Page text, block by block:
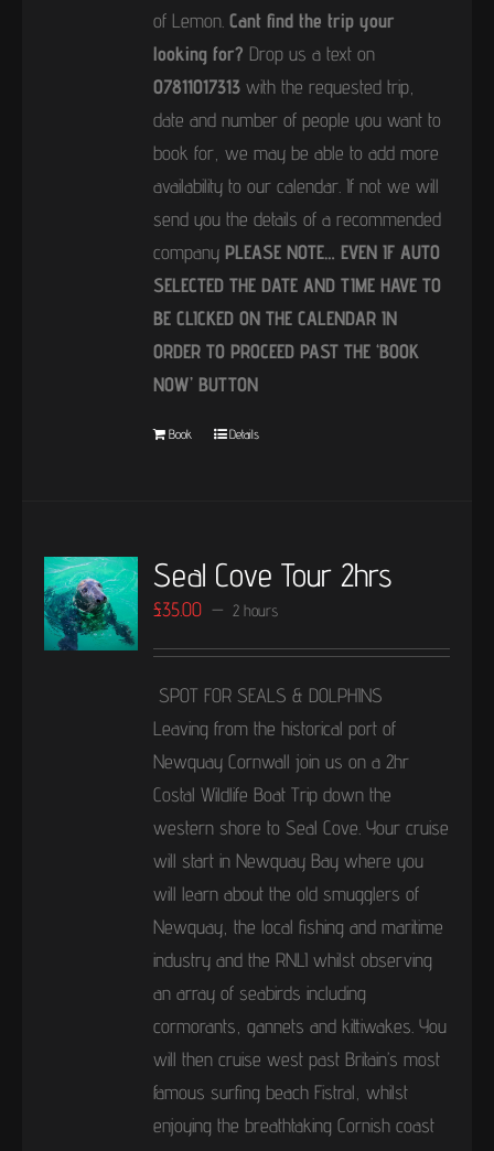
of Lemon.Cant find the trip your
looking for?Drop us a text on
07811017313 with the requested trip,
date and number of people you want to
book for, we may be able to add more
availability to our calendar. If not we will
send you the details of a recommended
companyPLEASE NOTE… EVEN IF AUTO
SELECTED THE DATE AND TIME HAVE TO
BE CLICKED ON THE CALENDAR IN
ORDER TO PROCEED PAST THE ‘BOOK
NOW’ BUTTON
Book Details
Seal Cove Tour 2hrs
£35.00 2 hours
SPOT FOR SEALS & DOLPHINS
Leaving from the historical port of
Newquay Cornwall join us on a 2hr
Costal Wildlife Boat Trip down the
western shore to Seal Cove. Your cruise
will start in Newquay Bay where you
will learn about the old smugglers of
Newquay, the local fishing and maritime
industry and the RNLI whilst observing
an array of seabirds including
cormorants, gannets and kittiwakes. You
will then cruise west past Britain’s most
famous surfing beach Fistral, whilst
enjoying the breathtaking Cornish coast